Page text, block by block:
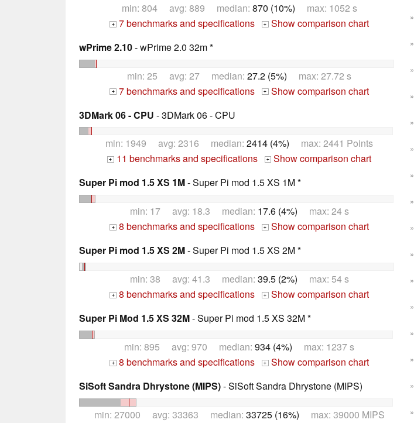
min: 804 avg: 889 median: 870 (10%) max: 1052 s
+ 7 benchmarks and specifications + Show comparison chart
wPrime 2.10- wPrime 2.0 32m *
min: 25 avg: 27 median: 27.2 (5%) max: 27.72 s
+ 7 benchmarks and specifications + Show comparison chart
3DMark 06 - CPU - 3DMark 06 - CPU
min: 1949 avg: 2316 median: 2414 (4%) max: 2441 Points
+ 11 benchmarks and specifications +
Show comparison chart
Super Pi mod 1.5 XS 1M- Super Pi mod 1.5 XS 1M *
min: 17 avg: 18.3 median: 17.6 (4%) max: 24 s
+ 8 benchmarks and specifications + Show comparison chart
Super Pi mod 1.5 XS 2M- Super Pi mod 1.5 XS 2M *
min: 38 avg: 41.3 median: 39.5 (2%) max: 54 s
+ 8 benchmarks and specifications + Show comparison chart
Super Pi Mod 1.5 XS 32M- Super Pi mod 1.5 XS 32M *
min: 895 avg: 970 median: 934 (4%) max: 1237 s
+ 8 benchmarks and specifications + Show comparison chart
SiSoft Sandra Dhrystone (MIPS)- SiSoft Sandra Dhrystone (MIPS)
min: 27000 avg: 33363 median: 33725 (16%) max: 39000 MIPS
»
»
»
»
»
»
»
»
»
»
»
»
»
»
»
»